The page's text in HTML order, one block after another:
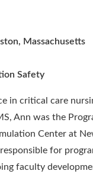
Massachusetts
Safety
in critical care
Ann was the
Center at
for
faculty